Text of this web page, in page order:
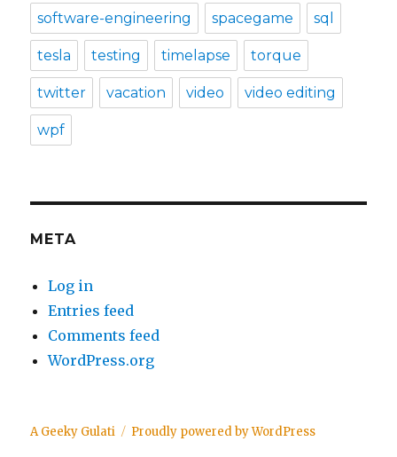
software-engineering spacegame sql
tesla testing timelapse torque
twitter vacation video video editing
wpf
META
Log in
Entries feed
Comments feed
WordPress.org
A Geeky Gulati Proudly powered by WordPress